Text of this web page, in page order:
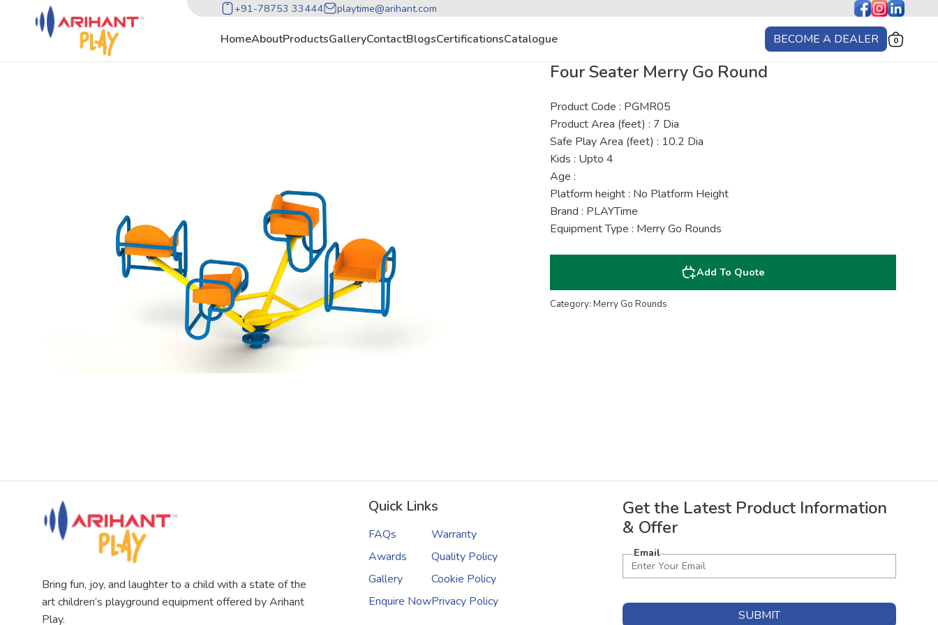
+91-78753 33444 playtime@arihant.com
HomeAboutProductsGalleryContactBlogsCertificationsCatalogue BECOME A DEALER 0
Four Seater Merry Go Round
Product Code : PGMR05
Product Area (feet) : 7 Dia
Safe Play Area (feet) : 10.2 Dia
Kids : Upto 4
Age :
Platform height : No Platform Height
Brand : PLAYTime
Equipment Type : Merry Go Rounds
Add To Quote
Category: Merry Go Rounds
Bring fun, joy, and laughter to a child with a state of the
art children’s playground equipment offered by Arihant
Play.
Quick Links
FAQs
Awards
Gallery
Enquire Now
Warranty
Quality Policy
Cookie Policy
Privacy Policy
Get the Latest Product Information
& Offer
Email
SUBMIT